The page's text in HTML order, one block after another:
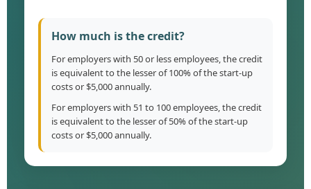
How much is the credit?
For employers with 50 or less employees, the credit
is equivalent to the lesser of 100% of the start-up
costs or $5,000 annually.
For employers with 51 to 100 employees, the credit
is equivalent to the lesser of 50% of the start-up
costs or $5,000 annually.